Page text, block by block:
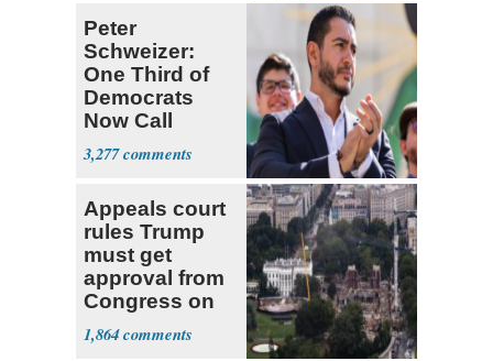
Peter
Schweizer:
One Third of
Democrats
Now Call
Themselves
Socialists
3,277
Appeals court
rules Trump
must get
approval from
Congress on
ballroom,
ordering halt to
1,864